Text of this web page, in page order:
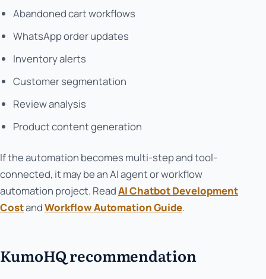
Abandoned cart workflows
WhatsApp order updates
Inventory alerts
Customer segmentation
Review analysis
Product content generation
If the automation becomes multi-step and tool-
connected, it may be an AI agent or workflow
automation project. ReadAI Chatbot Development
CostandWorkflow Automation Guide.
KumoHQ recommendation